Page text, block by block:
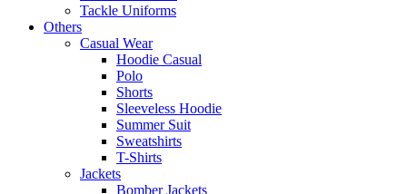
Tackle Uniforms
Others
Casual Wear
Hoodie Casual
Polo
Shorts
Sleeveless Hoodie
Summer Suit
Sweatshirts
T-Shirts
Jackets
Bomber Jackets